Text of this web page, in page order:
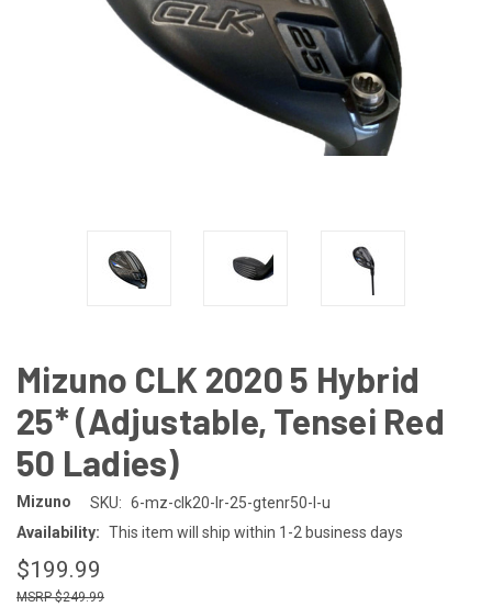
Mizuno CLK 2020 5 Hybrid
25* (Adjustable, Tensei Red
50 Ladies)
Mizuno SKU: 6-mz-clk20-lr-25-gtenr50-l-u
Availability: This item will ship within 1-2 business days
$199.99
$249.99